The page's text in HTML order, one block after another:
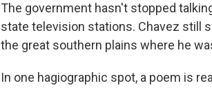
The government hasn't stopped
state television stations. Chavez still
the great southern plains where he
In one hagiographic spot, a poem is